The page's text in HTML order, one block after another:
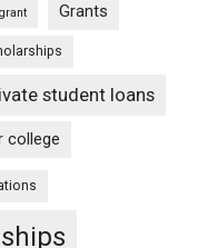
grant Grants
student loans
college